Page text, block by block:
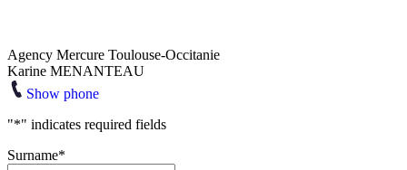
Agency Mercure Toulouse-Occitanie
Karine MENANTEAU
Show phone
"*" indicates required fields
Surname*